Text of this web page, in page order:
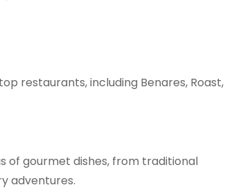
restaurants, including Benares, Roast,
of gourmet dishes, from traditional
adventures.